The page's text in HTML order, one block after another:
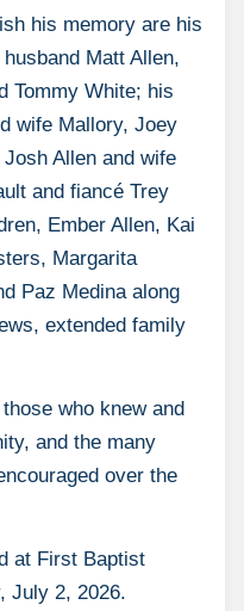
his memory are his
Matt Allen,
Tommy White; his
wife Mallory, Joey
Allen and wife
and fiancé Trey
Ember Allen, Kai
Margarita
Paz Medina along
extended family
who knew and
and the many
over the
at First Baptist
July 2, 2026.